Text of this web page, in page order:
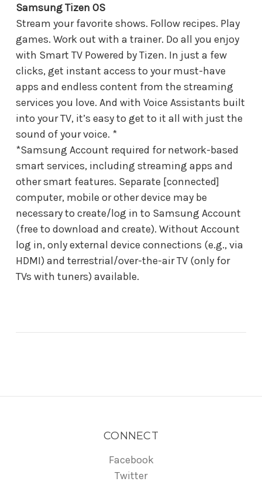
Samsung Tizen OS
Stream your favorite shows. Follow recipes. Play
games. Work out with a trainer. Do all you enjoy
with Smart TV Powered by Tizen. In just a few
clicks, get instant access to your must-have
apps and endless content from the streaming
services you love. And with Voice Assistants built
into your TV, it’s easy to get to it all with just the
sound of your voice. *
*Samsung Account required for network-based
smart services, including streaming apps and
other smart features. Separate [connected]
computer, mobile or other device may be
necessary to create/log in to Samsung Account
(free to download and create). Without Account
log in, only external device connections (e.g., via
HDMI) and terrestrial/over-the-air TV (only for
TVs with tuners) available.
CONNECT
Facebook
Twitter